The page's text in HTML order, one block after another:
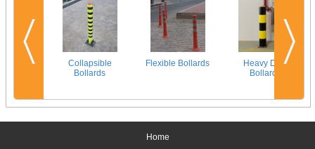
Collapsible
Bollards
Flexible Bollards
Heavy Duty
Bollards
Home